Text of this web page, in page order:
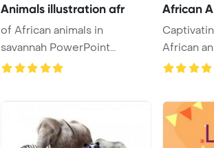
Animals illustration afr
of African animals in
savannah PowerPoint
Template Background.
African
African
vibrant